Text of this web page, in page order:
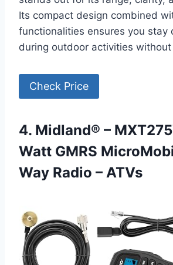
Its compact design combined
functionalities ensures you stay
during outdoor activities without
Check Price
4. Midland® –
Watt GMRS
Way Radio – ATVs